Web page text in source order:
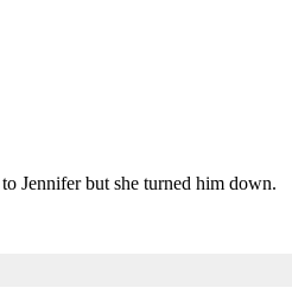
Jennifer but she turned him down.